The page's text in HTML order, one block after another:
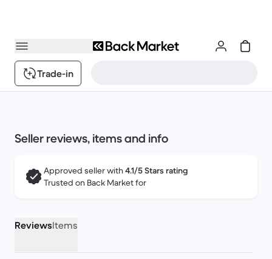
Trade-in
Seller reviews, items and info
Approved seller with4.1/5 Stars rating
Trusted on Back Market for
ReviewsItems